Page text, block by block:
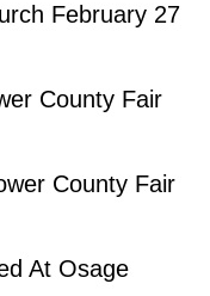
February 27
County Fair
County Fair
At Osage